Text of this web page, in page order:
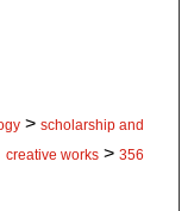
> scholarship and
creative works > 356